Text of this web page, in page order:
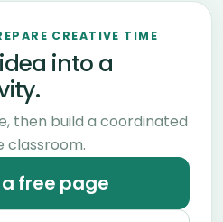
CREATIVE TIME
into a
then build a coordinated
classroom.
free page